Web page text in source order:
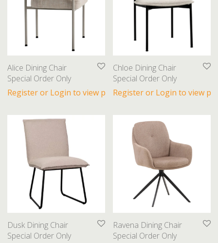
Accent Chairs
Bookcases
Coffee Tables
Dining Chairs
Dining Tables
Nightstands
Ottomans
Sectionals
Sideboards
Sofas
Alice Dining Chair
Special Order Only
Register or Login to view prices
Chloe Dining Chair
Special Order Only
Register or Login to view
Dusk Dining Chair
Special Order Only
Ravena Dining Chair
Special Order Only